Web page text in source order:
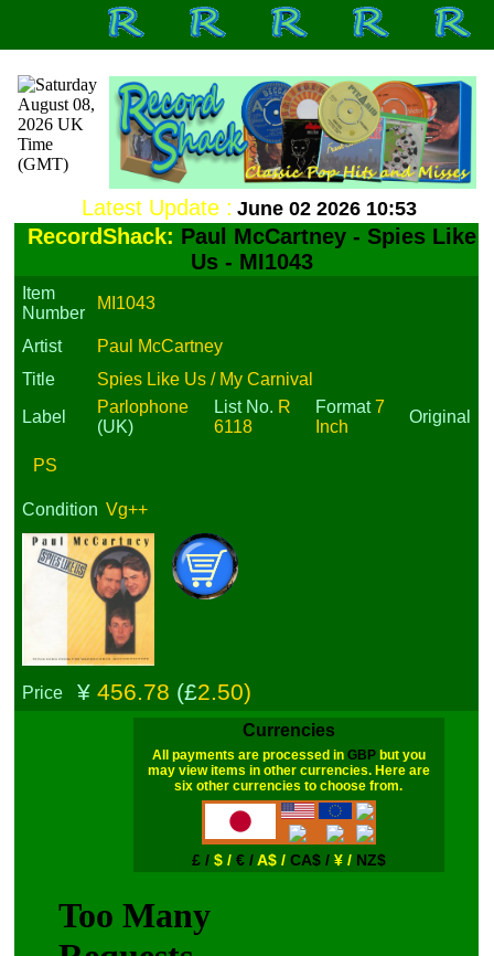
Latest Update : June 02 2026 10:53
RecordShack: Paul McCartney - Spies Like
Us - MI1043
Item
Number
MI1043
Artist
Paul McCartney
Title
Spies Like Us / My Carnival
Label
Parlophone
(UK)
List No. R
6118
Format7
Inch
Original
PS
Condition Vg++
Price ¥456.78 (£2.50)
Currencies
All payments are processed in GBPbut you
may view items in other currencies. Here are
six other currencies to choose from.
£ / $ / € /A$ / CA$ / ¥ / NZ$